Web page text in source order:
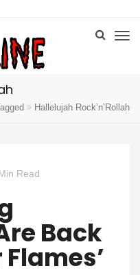
Hallelujah Rock’n’Rollah
Read
Back